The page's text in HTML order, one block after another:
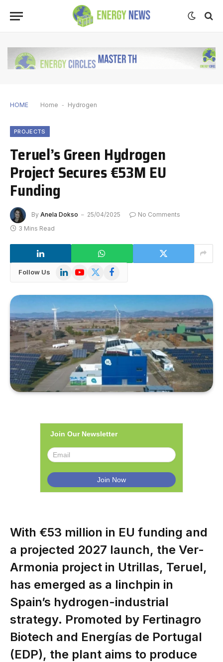
HOME Home - Hydrogen
PROJECTS
Teruel’s Green Hydrogen
Project Secures €53M EU
Funding
By Anela Dokso 25/04/2025
No Comments
3 Mins Read
Follow Us LinkedInYouTube
X
Facebook
Join Our Newsletter
With €53 million in EU funding and
a projected 2027 launch, the Ver-
Armonia project in Utrillas, Teruel,
has emerged as a linchpin in
Spain’s hydrogen-industrial
strategy. Promoted by Fertinagro
Biotech and Energías de Portugal
(EDP), the plant aims to produce